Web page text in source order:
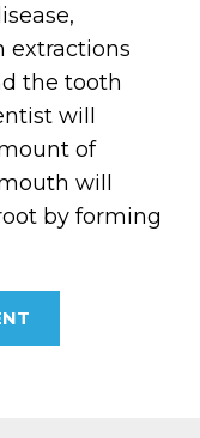
extractions
the tooth
will
of
will
by forming